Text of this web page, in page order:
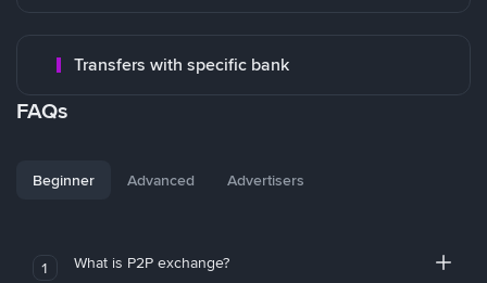
Transfers with specific bank
FAQs
Beginner Advanced Advertisers
1 What is P2P exchange?